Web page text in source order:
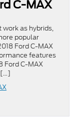
C-MAX
as hybrids,
popular
Ford C-MAX
features
Ford C-MAX
[…]